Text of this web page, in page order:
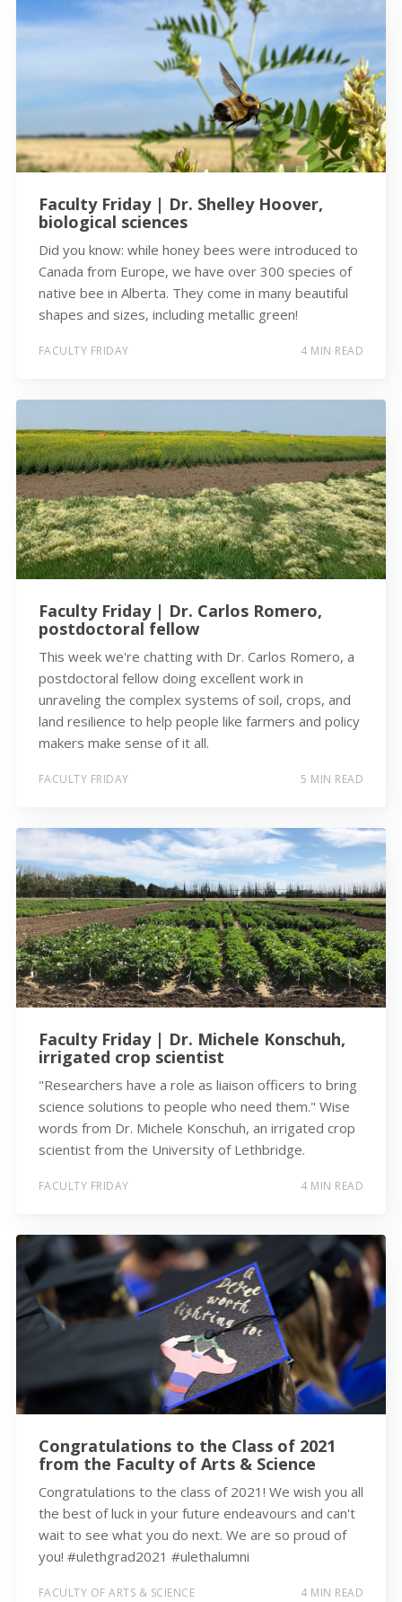
Faculty Friday | Dr. Shelley Hoover,
biological sciences
Did you know: while honey bees were introduced to
Canada from Europe, we have over 300 species of
native bee in Alberta. They come in many beautiful
shapes and sizes, including metallic green!
FACULTY FRIDAY 4 MIN READ
Faculty Friday | Dr. Carlos Romero,
postdoctoral fellow
This week we're chatting with Dr. Carlos Romero, a
postdoctoral fellow doing excellent work in
unraveling the complex systems of soil, crops, and
land resilience to help people like farmers and policy
makers make sense of it all.
FACULTY FRIDAY 5 MIN READ
Faculty Friday | Dr. Michele Konschuh,
irrigated crop scientist
"Researchers have a role as liaison officers to bring
science solutions to people who need them." Wise
words from Dr. Michele Konschuh, an irrigated crop
scientist from the University of Lethbridge.
FACULTY FRIDAY 4 MIN READ
Congratulations to the Class of 2021
from the Faculty of Arts & Science
Congratulations to the class of 2021! We wish you all
the best of luck in your future endeavours and can't
wait to see what you do next. We are so proud of
you! #ulethgrad2021 #ulethalumni
FACULTY OF ARTS & SCIENCE 4 MIN READ